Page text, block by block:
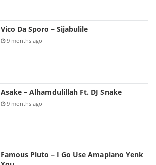
Vico Da Sporo – Sijabulile
9 months ago
Asake – Alhamdulillah Ft. DJ Snake
9 months ago
Famous Pluto – I Go Use Amapiano Yenk